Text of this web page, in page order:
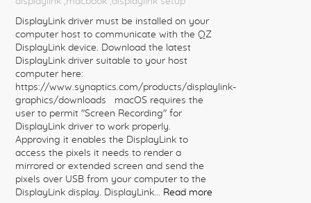
DisplayLink driver must be installed on your
computer host to communicate with the QZ
DisplayLink device. Download the latest
DisplayLink driver suitable to your host
computer here:
https://www.synaptics.com/products/displaylink-
graphics/downloads macOS requires the
user to permit "Screen Recording" for
DisplayLink driver to work properly.
Approving it enables the DisplayLink to
access the pixels it needs to render a
mirrored or extended screen and send the
pixels over USB from your computer to the
DisplayLink display. DisplayLink... Read more